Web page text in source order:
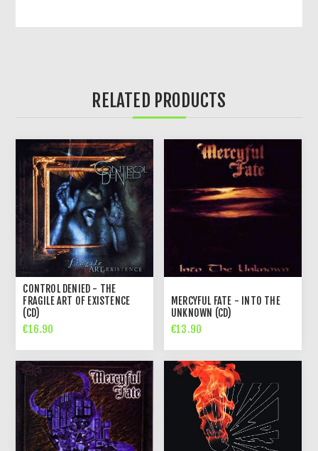
RELATED PRODUCTS
CONTROL DENIED - THE
FRAGILE ART OF EXISTENCE
(CD)
€16.90
MERCYFUL FATE - INTO THE
UNKNOWN (CD)
€13.90